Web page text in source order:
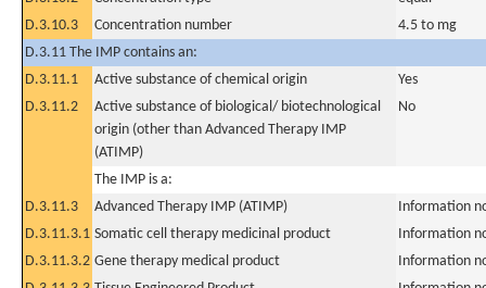
D.3.10.3
Concentration number
4.5 to mg
D.3.11 The IMP contains an:
D.3.11.1
Active substance of chemical origin
Yes
D.3.11.2
Active substance of biological/ biotechnological
origin (other than Advanced Therapy IMP
(ATIMP)
No
The IMP is a:
D.3.11.3
Advanced Therapy IMP (ATIMP)
Information
D.3.11.3.1 Somatic cell therapy medicinal product
Information
D.3.11.3.2 Gene therapy medical product
Information